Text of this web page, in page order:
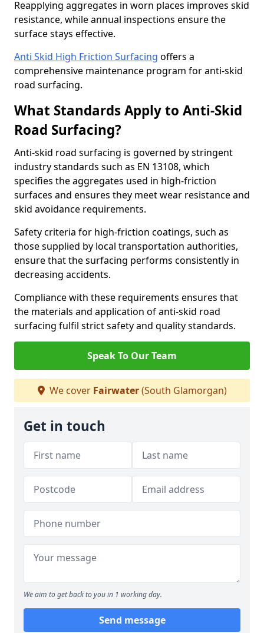
Reapplying aggregates in worn places improves skid
resistance, while annual inspections ensure the
surface stays effective.
Anti Skid High Friction Surfacing offers a
comprehensive maintenance program for anti-skid
road surfacing.
What Standards Apply to Anti-Skid
Road Surfacing?
Anti-skid road surfacing is governed by stringent
industry standards such as EN 13108, which
specifies the aggregates used in high-friction
surfaces and ensures they meet wear resistance and
skid avoidance requirements.
Safety criteria for high-friction coatings, such as
those supplied by local transportation authorities,
ensure that the surfacing performs consistently in
decreasing accidents.
Compliance with these requirements ensures that
the materials and application of anti-skid road
surfacing fulfil strict safety and quality standards.
Speak To Our Team
We cover Fairwater(South Glamorgan)
Get in touch
We aim to get back to you in 1 working day.
Send message